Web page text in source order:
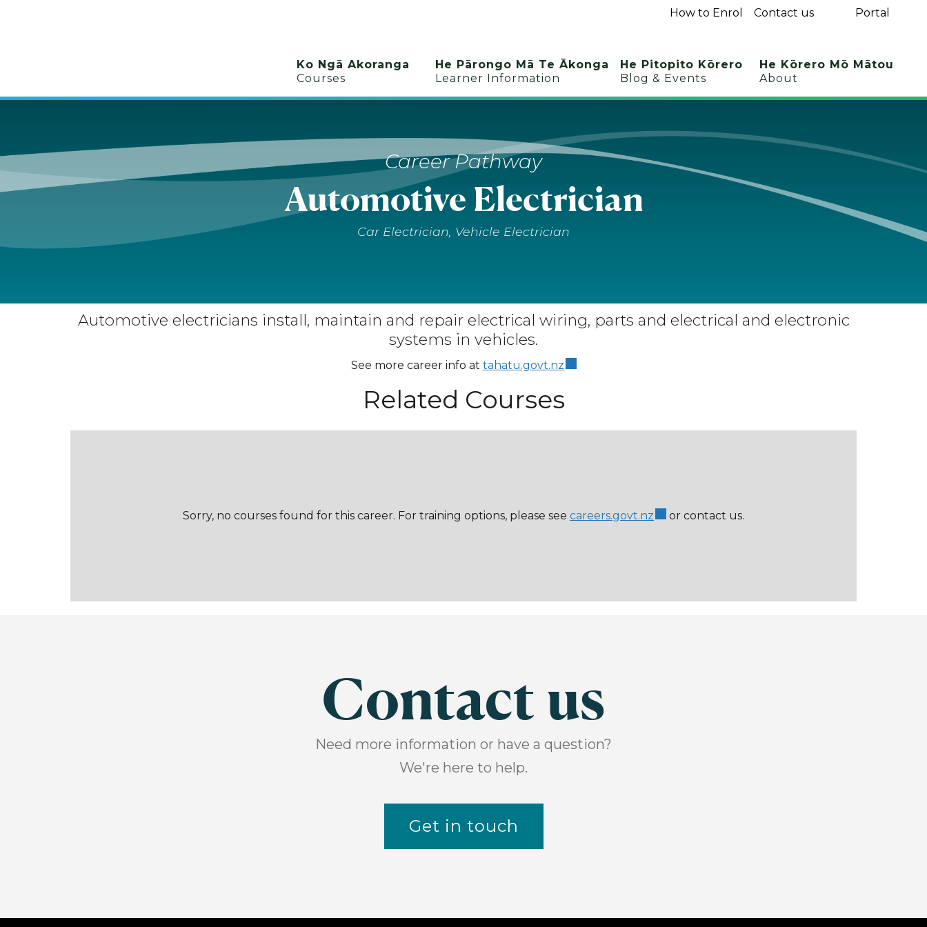
How to Enrol Contact us Portal
Ko Ngā Akoranga
Courses
He Pārongo Mā Te Ākonga
Learner Information
He Pitopito Kōrero
Blog & Events
He Kōrero Mō Mātou
About
Career Pathway
Automotive Electrician
Car Electrician, Vehicle Electrician
Automotive electricians install, maintain and repair electrical wiring, parts and electrical and electronic
systems in vehicles.
See more career info at tahatu.govt.nz
Related Courses
Sorry, no courses found for this career. For training options, please see careers.govt.nz or contact us.
Contact us
Need more information or have a question?
We're here to help.
Get in touch